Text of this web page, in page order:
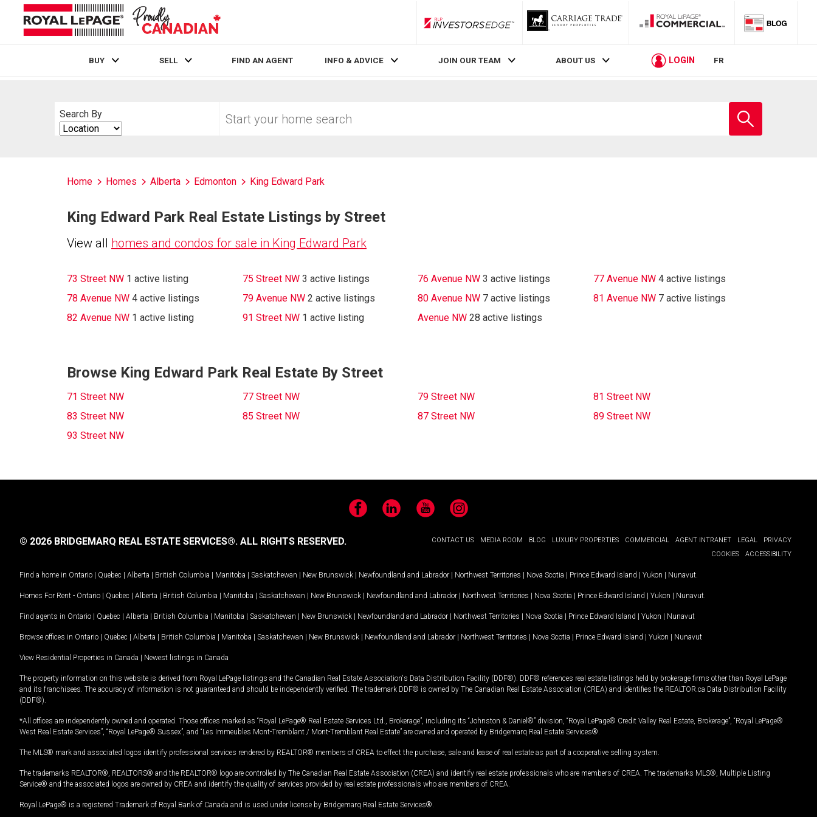
RLP InvestorsEdge
BUY SELL FIND AN AGENT INFO & ADVICE JOIN OUR TEAM ABOUT US LOGIN FR
Search By
Search
By
your
school
Home Homes Alberta Edmonton King Edward Park
King Edward Park Real Estate Listings by Street
View all homes and condos for sale in King Edward Park
73 Street NW 1 active listing 75 Street NW 3 active listings 76 Avenue NW 3 active listings 77 Avenue NW 4 active listings
78 Avenue NW 4 active listings 79 Avenue NW 2 active listings 80 Avenue NW 7 active listings 81 Avenue NW 7 active listings
82 Avenue NW 1 active listing 91 Street NW 1 active listing Avenue NW 28 active listings
Browse King Edward Park Real Estate By Street
71 Street NW 77 Street NW 79 Street NW
81 Street NW
83 Street NW
85 Street NW 87 Street NW
89 Street NW
93 Street NW
FacebookLinkedIn YouTubeInstagram
CONTACT US MEDIA ROOM BLOG LUXURY PROPERTIES COMMERCIAL AGENT INTRANET LEGAL
PRIVACY
COOKIES
ACCESSIBILITY
© 2026 BRIDGEMARQ REAL ESTATE SERVICES®. ALL RIGHTS RESERVED.
Find a home in Ontario | Quebec | Alberta | British Columbia | Manitoba | Saskatchewan | New Brunswick | Newfoundland and Labrador | Northwest Territories | Nova Scotia | Prince Edward Island | Yukon | Nunavut
Homes For Rent - Ontario | Quebec | Alberta | British Columbia | Manitoba | Saskatchewan | New Brunswick | Newfoundland and Labrador | Northwest Territories | Nova Scotia | Prince Edward Island | Yukon | Nunavut
Find agents in Ontario | Quebec | Alberta | British Columbia | Manitoba | Saskatchewan | New Brunswick | Newfoundland and Labrador | Northwest Territories | Nova Scotia | Prince Edward Island | Yukon | Nunavut
Browse offices in Ontario | Quebec | Alberta | British Columbia | Manitoba | Saskatchewan | New Brunswick | Newfoundland and Labrador | Northwest Territories | Nova Scotia | Prince Edward Island | Yukon | Nunavut
View Residential Properties in Canada | Newest listings in Canada
The property information on this website is derived from Royal LePage listings and the Canadian Real Estate Association's Data Distribution Facility (DDF®). DDF® references real estate listings held by brokerage firms other than Royal LePage
and its franchisees. The accuracy of information is not guaranteed and should be independently verified. The trademark DDF® is owned by The Canadian Real Estate Association (CREA) and identifies the REALTOR.ca Data Distribution Facility
(DDF®).
*All offices are independently owned and operated. Those offices marked as “Royal LePage® Real Estate Services Ltd., Brokerage”, including its “Johnston & Daniel®” division, “Royal LePage® Credit Valley Real Estate, Brokerage”, “Royal LePage®
West Real Estate Services”, “Royal LePage® Sussex”, and “Les Immeubles Mont-Tremblant / Mont-Tremblant Real Estate” are owned and operated by Bridgemarq Real Estate Services®.
The MLS® mark and associated logos identify professional services rendered by REALTOR® members of CREA to effect the purchase, sale and lease of real estate as part of a cooperative selling system.
The trademarks REALTOR®, REALTORS® and the REALTOR® logo are controlled by The Canadian Real Estate Association (CREA) and identify real estate professionals who are members of CREA. The trademarks MLS®, Multiple Listing
Service® and the associated logos are owned by CREA and identify the quality of services provided by real estate professionals who are members of CREA.
Royal LePage® is a registered Trademark of Royal Bank of Canada and is used under license by Bridgemarq Real Estate Services®.